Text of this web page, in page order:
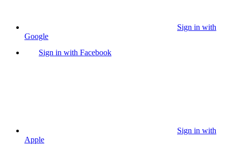
Sign in with
Google
Sign in with Facebook
Sign in with
Apple